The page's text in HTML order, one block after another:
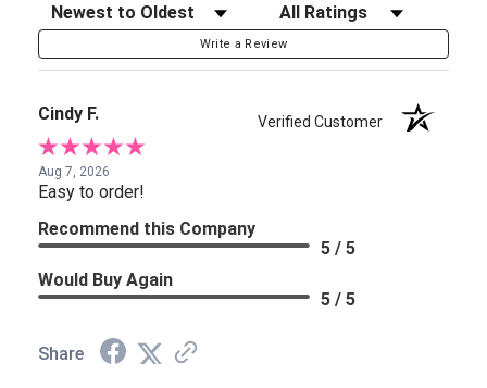
Sort Reviews Filter Reviews by Rating
Write a Review
Cindy F. Verified Customer
Aug 7, 2026
Easy to order!
Recommend this Company
5 / 5
Would Buy Again
5 / 5
Share